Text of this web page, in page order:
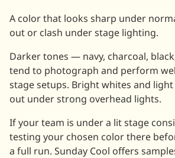
A color that looks sharp under
out or clash under stage lighting.
Darker tones — navy, charcoal,
tend to photograph and perform
stage setups. Bright whites and
out under strong overhead lights.
If your team is under a lit stage
testing your chosen color there
a full run. Sunday Cool offers